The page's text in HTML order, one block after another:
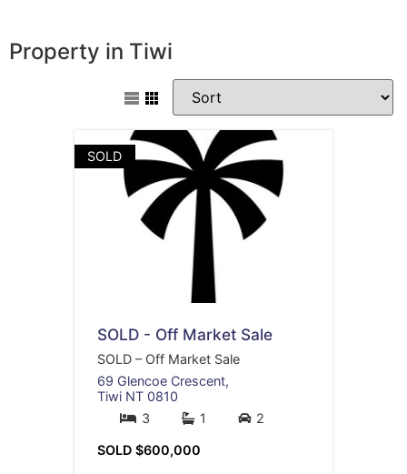
Property in Tiwi
SOLD
SOLD - Off Market Sale
SOLD – Off Market Sale
69 Glencoe Crescent,
Tiwi NT 0810
3
1 2
SOLD $600,000